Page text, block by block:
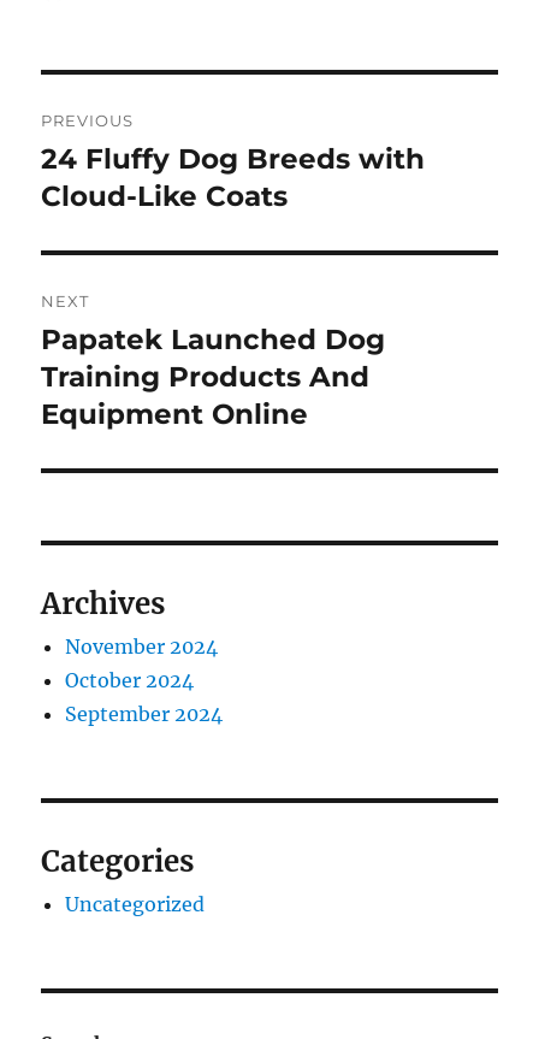
navigation
PREVIOUS
Previous
post:
24 Fluffy Dog Breeds with
Cloud-Like Coats
NEXT
Next
post:
Papatek Launched Dog
Training Products And
Equipment Online
Archives
November 2024
October 2024
September 2024
Categories
Uncategorized